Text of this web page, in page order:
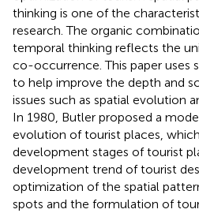
thinking is one of the
research. The organic
temporal thinking reflects the
co-occurrence. This paper uses
to help improve the depth and
issues such as spatial evolution
In 1980, Butler proposed a
evolution of tourist places,
development stages of tourist
development trend of tourist
optimization of the spatial
spots and the formulation of